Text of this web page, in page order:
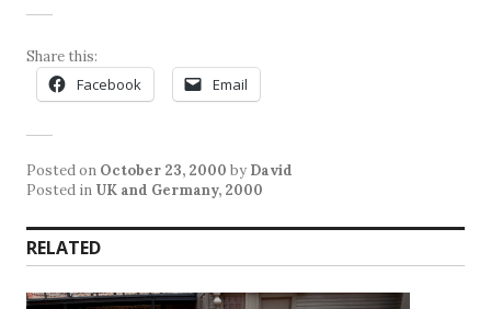
Share this:
Facebook Email
Posted on October 23, 2000 by David
Posted in UK and Germany, 2000
RELATED